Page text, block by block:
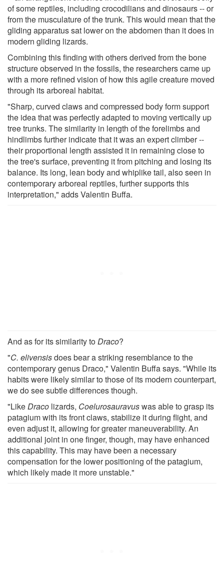
of some reptiles, including crocodilians and dinosaurs -- or
from the musculature of the trunk. This would mean that the
gliding apparatus sat lower on the abdomen than it does in
modern gliding lizards.
Combining this finding with others derived from the bone
structure observed in the fossils, the researchers came up
with a more refined vision of how this agile creature moved
through its arboreal habitat.
"Sharp, curved claws and compressed body form support
the idea that was perfectly adapted to moving vertically up
tree trunks. The similarity in length of the forelimbs and
hindlimbs further indicate that it was an expert climber --
their proportional length assisted it in remaining close to
the tree's surface, preventing it from pitching and losing its
balance. Its long, lean body and whiplike tail, also seen in
contemporary arboreal reptiles, further supports this
interpretation," adds Valentin Buffa.
And as for its similarity toDraco?
"C. elivensisdoes bear a striking resemblance to the
contemporary genus Draco," Valentin Buffa says. "While its
habits were likely similar to those of its modern counterpart,
we do see subtle differences though.
"LikeDraco lizards, Coelurosauravuswas able to grasp its
patagium with its front claws, stabilize it during flight, and
even adjust it, allowing for greater maneuverability. An
additional joint in one finger, though, may have enhanced
this capability. This may have been a necessary
compensation for the lower positioning of the patagium,
which likely made it more unstable."